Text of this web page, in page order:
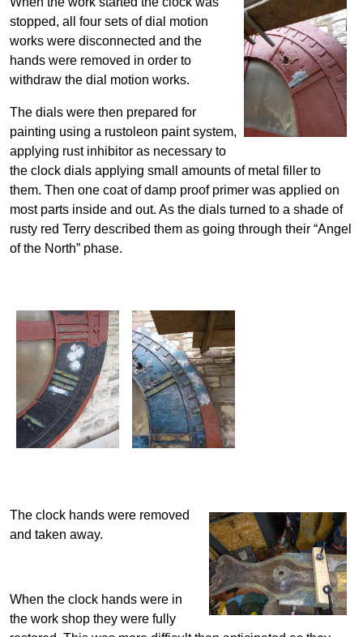
stopped, all four sets of dial motion
works were disconnected and the
hands were removed in order to
withdraw the dial motion works.
The dials were then prepared for
painting using a rustoleon paint system,
applying rust inhibitor as necessary to
the clock dials applying small amounts of metal filler to
them. Then one coat of damp proof primer was applied on
most parts inside and out. As the dials turned to a shade of
rusty red Terry described them as going through their “Angel
of the North” phase.
The clock hands were removed
and taken away.
When the clock hands were in
the work shop they were fully